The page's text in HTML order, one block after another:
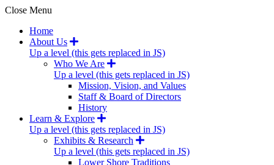
Close Menu
Home
About Us
Up a level (this gets replaced in JS)
Who We Are
Up a level (this gets replaced in JS)
Mission, Vision, and Values
Staff & Board of Directors
History
Learn & Explore
Up a level (this gets replaced in JS)
Exhibits & Research
Up a level (this gets replaced in JS)
Lower Shore Traditions